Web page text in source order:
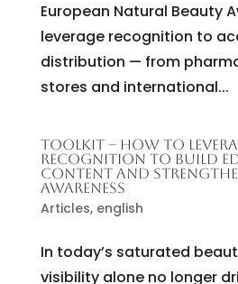
European Natural Beauty
leverage recognition to
distribution — from
stores and international...
TOOLKIT – HOW TO
RECOGNITION TO BUILD
CONTENT AND
AWARENESS
Articles, english
In today’s saturated
visibility alone no longer